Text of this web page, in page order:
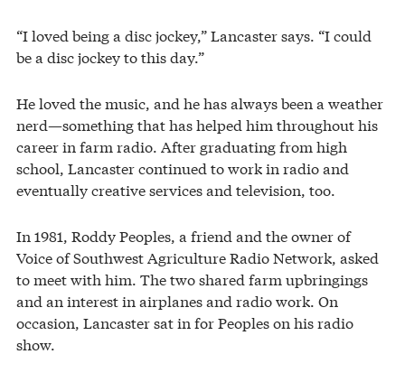
“I loved being a disc jockey,” Lancaster says. “I could
be a disc jockey to this day.”
He loved the music, and he has always been a weather
nerd—something that has helped him throughout his
career in farm radio. After graduating from high
school, Lancaster continued to work in radio and
eventually creative services and television, too.
In 1981, Roddy Peoples, a friend and the owner of
Voice of Southwest Agriculture Radio Network, asked
to meet with him. The two shared farm upbringings
and an interest in airplanes and radio work. On
occasion, Lancaster sat in for Peoples on his radio
show.